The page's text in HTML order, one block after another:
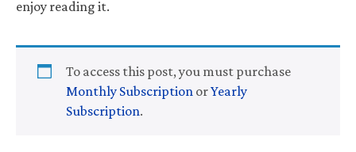
enjoy reading it.
To access this post, you must purchase
Monthly Subscription orYearly
Subscription.